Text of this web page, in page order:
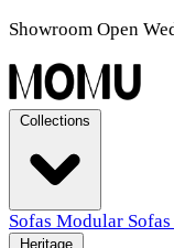
Showroom Open
Sofas Modular Sofas